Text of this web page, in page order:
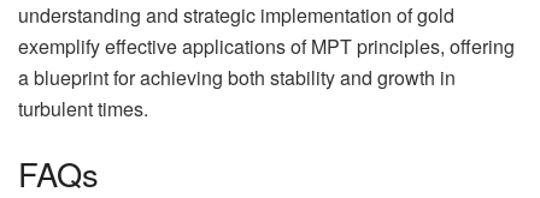
understanding and strategic implementation of gold
exemplify effective applications of MPT principles, offering
a blueprint for achieving both stability and growth in
turbulent times.
FAQs